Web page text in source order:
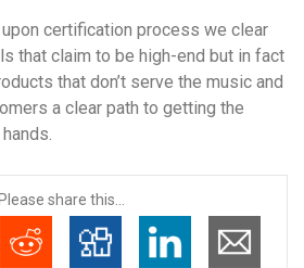
certification process we clear
that claim to be high-end but in fact
that don’t serve the music and
a clear path to getting the
Please share this...